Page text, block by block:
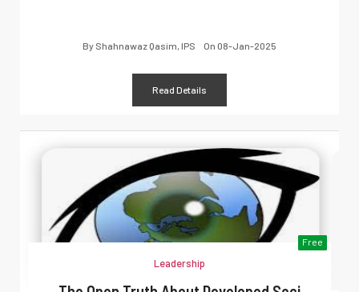
By Shahnawaz Qasim, IPS On 08-Jan-2025
Read Details
Free
Leadership